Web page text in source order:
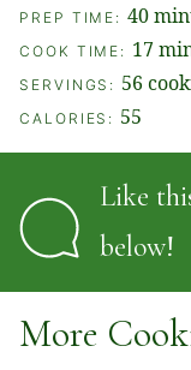
PREP TIME:40
COOK TIME: 17
SERVINGS: 56
CALORIES: 55
Like
below!
More